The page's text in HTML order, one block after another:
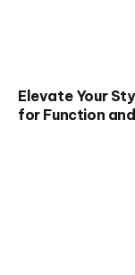
Elevate Your
for Function